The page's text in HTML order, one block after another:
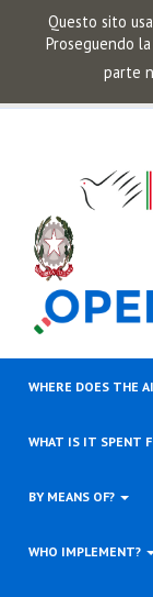
Questo sito
Proseguendo
parte
WHERE DOES THE
WHAT IS IT SPENT
BY MEANS OF?
WHO IMPLEMENT?